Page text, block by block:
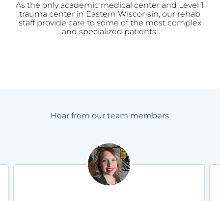
As the only academic medical center and Level 1
trauma center in Eastern Wisconsin, our rehab
staff provide care to some of the most complex
and specialized patients.
Hear from our team members